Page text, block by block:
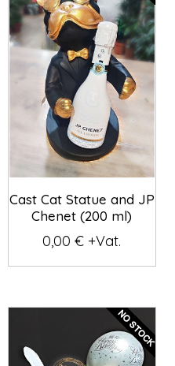
Cast Cat Statue and JP
Chenet (200 ml)
0,00 € +Vat.